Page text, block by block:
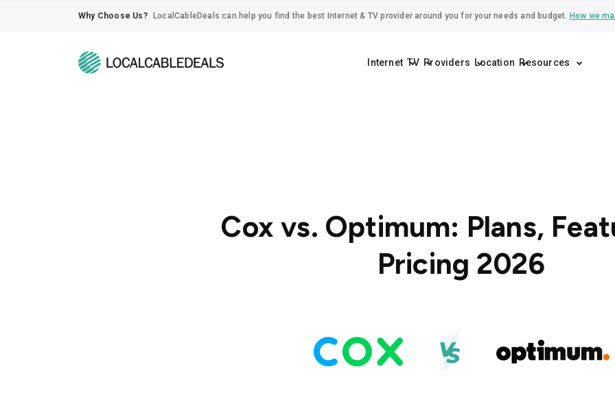
Why Choose Us? LocalCableDeals can help you find the best Internet & TV provider around you for your needs and budget. How we
Internet TV Providers Location Resources
Cox vs. Optimum: Plans,
Pricing 2026